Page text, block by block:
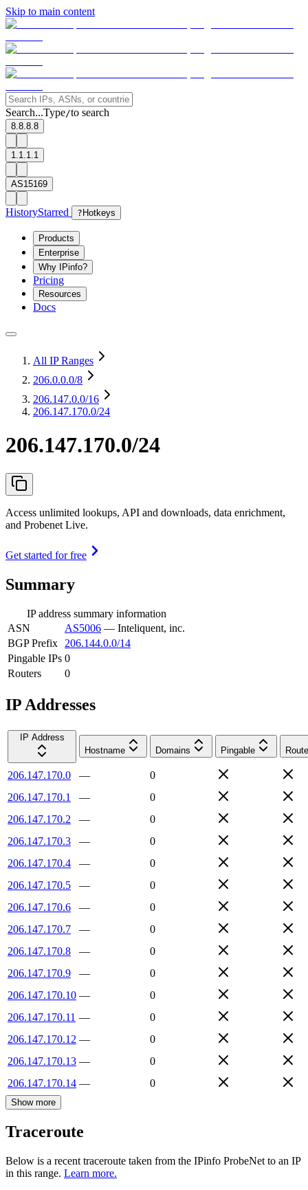
Skip to main content
Search...Type/to search
8.8.8.8
1.1.1.1
AS15169
HistoryStarred ? Hotkeys
Products
Enterprise
Why IPinfo?
Pricing
Resources
Docs
All IP Ranges
206.0.0.0/8
206.147.0.0/16
206.147.170.0/24
206.147.170.0/24
Access unlimited lookups, API and downloads, data enrichment,
and Probenet Live.
Get started for free
Summary
IP address summary information
ASN
AS5006 — Inteliquent, inc.
BGP Prefix
206.144.0.0/14
Pingable IPs 0
Routers
0
IP Addresses
IP Address
Hostname
Domains Pingable
206.147.170.0 —
0
206.147.170.1
—
0
206.147.170.2
—
0
206.147.170.3
—
0
206.147.170.4
—
0
206.147.170.5
—
0
206.147.170.6
—
0
206.147.170.7
—
0
206.147.170.8
—
0
206.147.170.9
—
0
206.147.170.10 —
0
206.147.170.11 —
0
206.147.170.12 —
0
206.147.170.13 —
0
206.147.170.14 — 0
Show more
Traceroute
Below is a recent traceroute taken from the IPinfo ProbeNet to an IP
in this range. Learn more.